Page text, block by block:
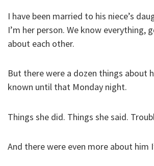
I have been married to his niece’s
I’m her person. We know everything,
about each other.
But there were a dozen things about
known until that Monday night.
Things she did. Things she said.
And there were even more about him